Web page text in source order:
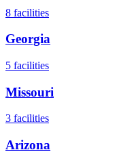
8 facilities
Georgia
5 facilities
Missouri
3 facilities
Arizona